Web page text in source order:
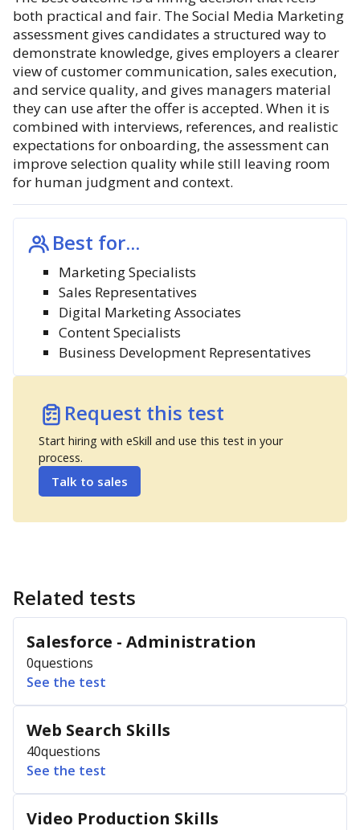
both practical and fair. The Social Media Marketing
assessment gives candidates a structured way to
demonstrate knowledge, gives employers a clearer
view of customer communication, sales execution,
and service quality, and gives managers material
they can use after the offer is accepted. When it is
combined with interviews, references, and realistic
expectations for onboarding, the assessment can
improve selection quality while still leaving room
for human judgment and context.
Best for...
Marketing Specialists
Sales Representatives
Digital Marketing Associates
Content Specialists
Business Development Representatives
Request this test
Start hiring with eSkill and use this test in your
process.
Talk to sales
Related tests
Salesforce - Administration
0questions
See the test
Web Search Skills
40questions
See the test
Video Production Skills